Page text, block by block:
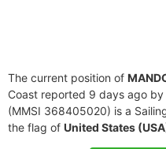
The current position of
Coast reported 9 days ago by
(MMSI 368405020) is a
the flag of United States